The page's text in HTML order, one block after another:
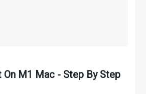
On M1 Mac - Step By Step